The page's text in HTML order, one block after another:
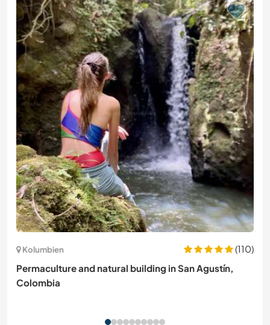
Kolumbien
(110)
Permaculture and natural building in San Agustín,
Colombia